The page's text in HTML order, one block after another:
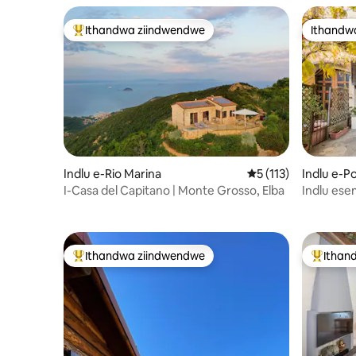
Eyona ithandwa zindwendwe
Ithandwa ziindwendwe
Indlu e-Rio Marina 5 kumlinganiselo
5 (113)
I-Casa del Capitano | Monte Grosso, Elba
Indlu e-
Indlu
Eyona ithandwa zindwendwe
Ithandwa ziindwendwe Eyona